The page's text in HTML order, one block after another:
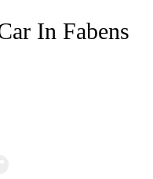
NOTIFICATIONS ABOUT
In Fabens